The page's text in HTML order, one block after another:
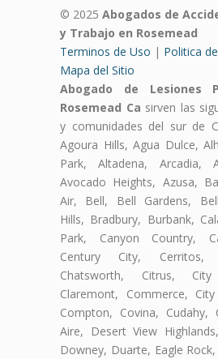
© 2025 Abogados de
y Trabajo en Rosemead
Terminos de Uso | Politica
Mapa del Sitio
Abogado de Lesiones
Rosemead Ca sirven las
y comunidades del sur de
Agoura Hills, Agua Dulce,
Park, Altadena, Arcadia,
Avocado Heights, Azusa,
Air, Bell, Bell Gardens,
Hills, Bradbury, Burbank,
Park, Canyon Country,
Century City, Cerritos,
Chatsworth, Citrus,
Claremont, Commerce,
Compton, Covina, Cudahy,
Aire, Desert View
Downey, Duarte, Eagle